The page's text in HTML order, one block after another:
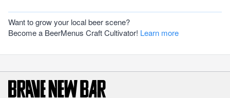
Want to grow your local beer scene?
Become a BeerMenus Craft Cultivator! Learn more